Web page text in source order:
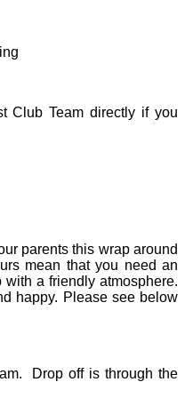
Club Team directly if you
parents this wrap around
mean that you need an
a friendly atmosphere.
happy. Please see below
Drop off is through the